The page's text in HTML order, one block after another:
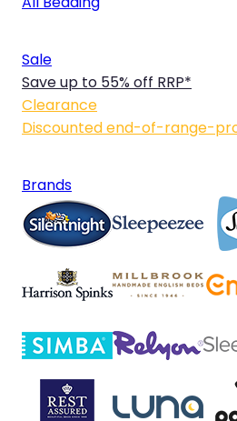
Sale
Save up to 55% off RRP*
Clearance
Discounted end-of-range-
Brands